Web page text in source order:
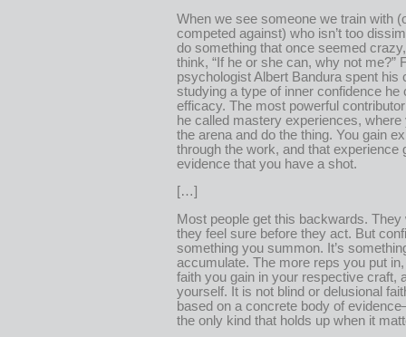
When we see someone we train with
competed against) who isn’t too
do something that once seemed
think, “If he or she can, why not me?”
psychologist Albert Bandura spent his
studying a type of inner confidence he
efficacy. The most powerful
he called mastery experiences, where
the arena and do the thing. You gain
through the work, and that experience
evidence that you have a shot.
[…]
Most people get this backwards. They
they feel sure before they act. But
something you summon. It’s
accumulate. The more reps you put
faith you gain in your respective craft,
yourself. It is not blind or delusional
based on a concrete body of
the only kind that holds up when it